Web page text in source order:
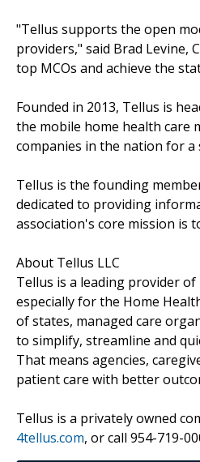
"Tellus supports the open
providers," said Brad Levine,
top MCOs and achieve the
Founded in 2013, Tellus is
the mobile home health care
companies in the nation for
Tellus is the founding
dedicated to providing
association's core mission is
About Tellus LLC
Tellus is a leading provider
especially for the Home
of states, managed care
to simplify, streamline and
That means agencies,
patient care with better
Tellus is a privately owned
4tellus.com, or call 954-719-